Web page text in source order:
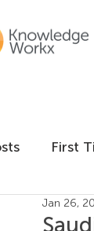
First
Global Trends
Jan 26,